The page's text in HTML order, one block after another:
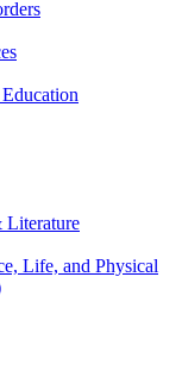
Literature
Life, and Physical